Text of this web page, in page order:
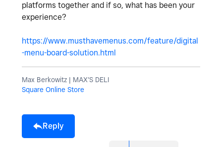
platforms together and if so, what has been your
experience?
https://www.musthavemenus.com/feature/digital
-menu-board-solution.html
Max Berkowitz | MAX’S DELI
Square Online Store
Reply